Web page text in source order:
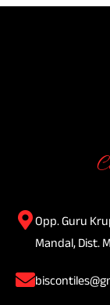
Opp. Guru
Mandal, Dist.